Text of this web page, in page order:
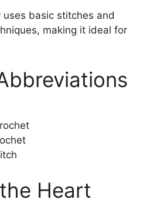
basic stitches and
making it ideal for
Heart